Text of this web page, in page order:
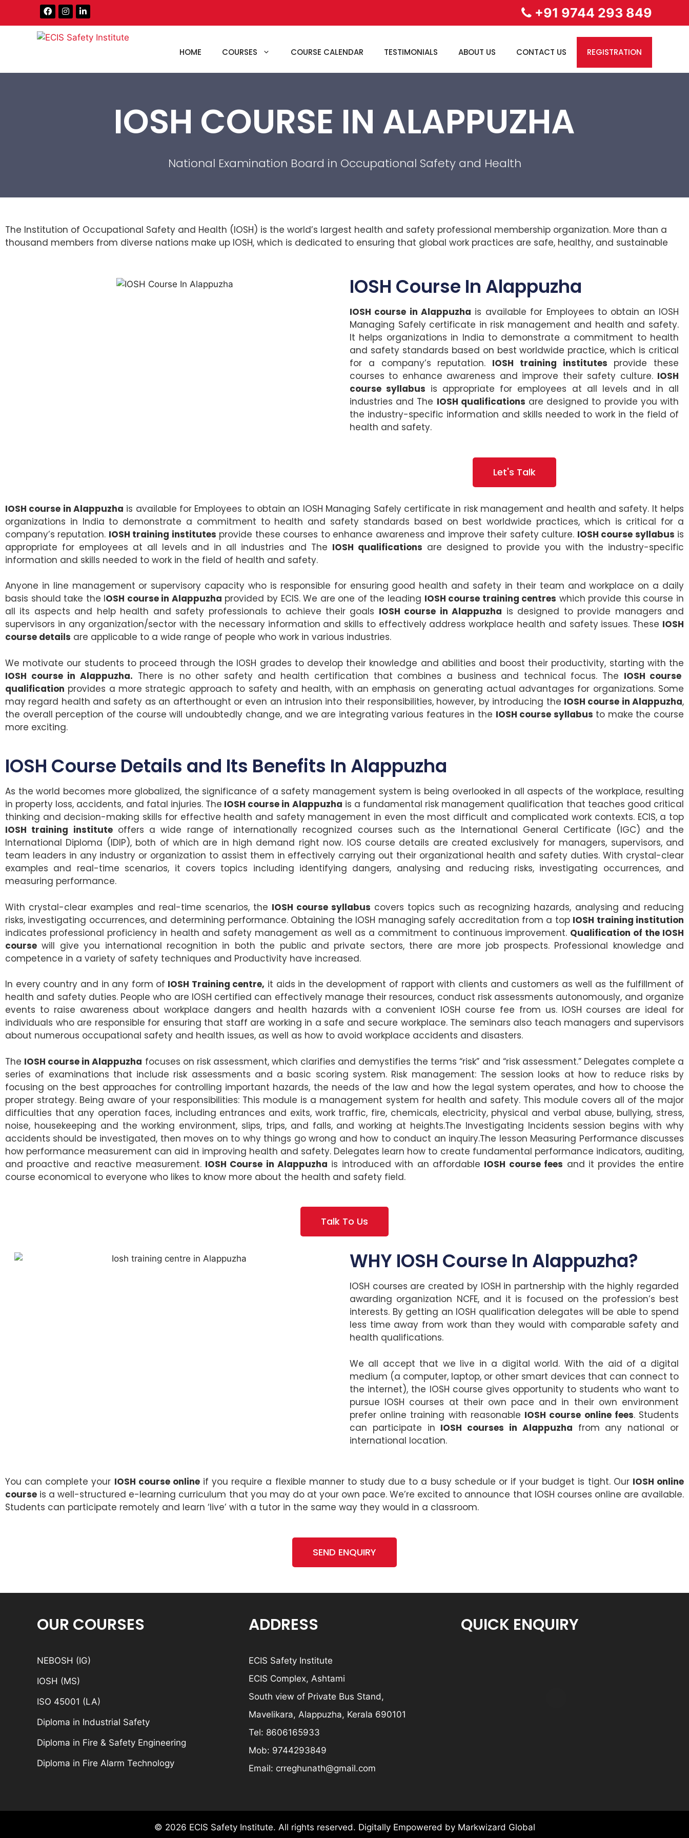
+91 9744 293 849
HOME COURSES COURSE CALENDAR TESTIMONIALS ABOUT US CONTACT US REGISTRATION
IOSH COURSE IN ALAPPUZHA
National Examination Board in Occupational Safety and Health
The Institution of Occupational Safety and Health (IOSH) is the world’s largest health and safety professional membership organization. More than a
thousand members from diverse nations make up IOSH, which is dedicated to ensuring that global work practices are safe, healthy, and sustainable
IOSH Course In Alappuzha
IOSH course in Alappuzha is available for Employees to obtain an IOSH
Managing Safely certificate in risk management and health and safety.
It helps organizations in India to demonstrate a commitment to health
and safety standards based on best worldwide practice, which is critical
for a company’s reputation. IOSH training institutes provide these
courses to enhance awareness and improve their safety culture. IOSH
course syllabus is appropriate for employees at all levels and in all
industries and The IOSH qualifications are designed to provide you with
the industry-specific information and skills needed to work in the field of
health and safety.
Let's Talk
IOSH course in Alappuzha is available for Employees to obtain an IOSH Managing Safely certificate in risk management and health and safety. It helps
organizations in India to demonstrate a commitment to health and safety standards based on best worldwide practices, which is critical for a
company’s reputation. IOSH training institutes provide these courses to enhance awareness and improve their safety culture. IOSH course syllabus is
appropriate for employees at all levels and in all industries and The IOSH qualifications are designed to provide you with the industry-specific
information and skills needed to work in the field of health and safety.
Anyone in line management or supervisory capacity who is responsible for ensuring good health and safety in their team and workplace on a daily
basis should take the IOSH course in Alappuzha provided by ECIS. We are one of the leading IOSH course training centres which provide this course in
all its aspects and help health and safety professionals to achieve their goals IOSH course in Alappuzha is designed to provide managers and
supervisors in any organization/sector with the necessary information and skills to effectively address workplace health and safety issues. These IOSH
course details are applicable to a wide range of people who work in various industries.
We motivate our students to proceed through the IOSH grades to develop their knowledge and abilities and boost their productivity, starting with the
IOSH course in Alappuzha. There is no other safety and health certification that combines a business and technical focus. The IOSH course
qualification provides a more strategic approach to safety and health, with an emphasis on generating actual advantages for organizations. Some
may regard health and safety as an afterthought or even an intrusion into their responsibilities, however, by introducing the IOSH course in Alappuzha,
the overall perception of the course will undoubtedly change, and we are integrating various features in the IOSH course syllabus to make the course
more exciting.
IOSH Course Details and Its Benefits In Alappuzha
As the world becomes more globalized, the significance of a safety management system is being overlooked in all aspects of the workplace, resulting
in property loss, accidents, and fatal injuries. The IOSH course in Alappuzha is a fundamental risk management qualification that teaches good critical
thinking and decision-making skills for effective health and safety management in even the most difficult and complicated work contexts. ECIS, a top
IOSH training instituteoffers a wide range of internationally recognized courses such as the International General Certificate (IGC) and the
International Diploma (IDIP), both of which are in high demand right now. IOS course details are created exclusively for managers, supervisors, and
team leaders in any industry or organization to assist them in effectively carrying out their organizational health and safety duties. With crystal-clear
examples and real-time scenarios, it covers topics including identifying dangers, analysing and reducing risks, investigating occurrences, and
measuring performance.
With crystal-clear examples and real-time scenarios, the IOSH course syllabus covers topics such as recognizing hazards, analysing and reducing
risks, investigating occurrences, and determining performance. Obtaining the IOSH managing safely accreditation from a top IOSH training institution
indicates professional proficiency in health and safety management as well as a commitment to continuous improvement. Qualification of the IOSH
course will give you international recognition in both the public and private sectors, there are more job prospects. Professional knowledge and
competence in a variety of safety techniques and Productivity have increased.
In every country and in any form of IOSH Training centre, it aids in the development of rapport with clients and customers as well as the fulfillment of
health and safety duties. People who are IOSH certified can effectively manage their resources, conduct risk assessments autonomously, and organize
events to raise awareness about workplace dangers and health hazards with a convenient IOSH course fee from us. IOSH courses are ideal for
individuals who are responsible for ensuring that staff are working in a safe and secure workplace. The seminars also teach managers and supervisors
about numerous occupational safety and health issues, as well as how to avoid workplace accidents and disasters.
The IOSH course in Alappuzha focuses on risk assessment, which clarifies and demystifies the terms “risk” and “risk assessment.” Delegates complete a
series of examinations that include risk assessments and a basic scoring system. Risk management: The session looks at how to reduce risks by
focusing on the best approaches for controlling important hazards, the needs of the law and how the legal system operates, and how to choose the
proper strategy. Being aware of your responsibilities: This module is a management system for health and safety. This module covers all of the major
difficulties that any operation faces, including entrances and exits, work traffic, fire, chemicals, electricity, physical and verbal abuse, bullying, stress,
noise, housekeeping and the working environment, slips, trips, and falls, and working at heights.The Investigating Incidents session begins with why
accidents should be investigated, then moves on to why things go wrong and how to conduct an inquiry.The lesson Measuring Performance discusses
how performance measurement can aid in improving health and safety. Delegates learn how to create fundamental performance indicators, auditing,
and proactive and reactive measurement. IOSH Course in Alappuzha is introduced with an affordable IOSH course fees and it provides the entire
course economical to everyone who likes to know more about the health and safety field.
Talk To Us
WHY IOSH Course In Alappuzha?
IOSH courses are created by IOSH in partnership with the highly regarded
awarding organization NCFE, and it is focused on the profession’s best
interests. By getting an IOSH qualification delegates will be able to spend
less time away from work than they would with comparable safety and
health qualifications.
We all accept that we live in a digital world. With the aid of a digital
medium (a computer, laptop, or other smart devices that can connect to
the internet), the IOSH course gives opportunity to students who want to
pursue IOSH courses at their own pace and in their own environment
prefer online training with reasonable IOSH course online fees. Students
can participate in IOSH courses in Alappuzha from any national or
international location.
You can complete your IOSH course onlineif you require a flexible manner to study due to a busy schedule or if your budget is tight. Our IOSH online
course is a well-structured e-learning curriculum that you may do at your own pace. We’re excited to announce that IOSH courses online are available.
Students can participate remotely and learn ‘live’ with a tutor in the same way they would in a classroom.
SEND ENQUIRY
OUR COURSES
NEBOSH (IG)
IOSH (MS)
ISO 45001 (LA)
Diploma in Industrial Safety
Diploma in Fire & Safety Engineering
Diploma in Fire Alarm Technology
ADDRESS
ECIS Safety Institute
ECIS Complex, Ashtami
South view of Private Bus Stand,
Mavelikara, Alappuzha, Kerala 690101
Tel: 8606165933
Mob: 9744293849
Email: crreghunath@gmail.com
QUICK ENQUIRY
© 2026 ECIS Safety Institute. All rights reserved. Digitally Empowered by Markwizard Global